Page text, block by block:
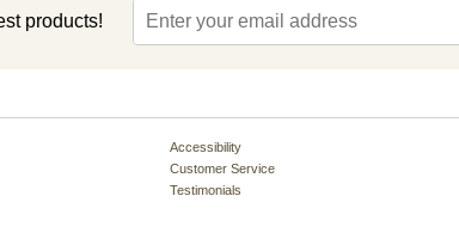
products!
Accessibility
Customer Service
Testimonials